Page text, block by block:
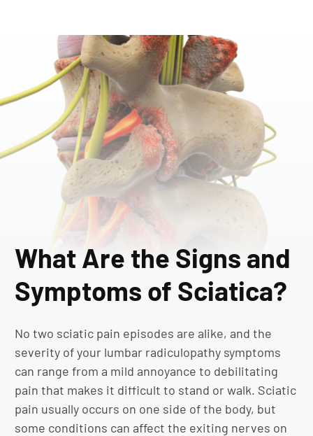
What Are the Signs and
Symptoms of Sciatica?
No two sciatic pain episodes are alike, and the
severity of your lumbar radiculopathy symptoms
can range from a mild annoyance to debilitating
pain that makes it difficult to stand or walk. Sciatic
pain usually occurs on one side of the body, but
some conditions can affect the exiting nerves on